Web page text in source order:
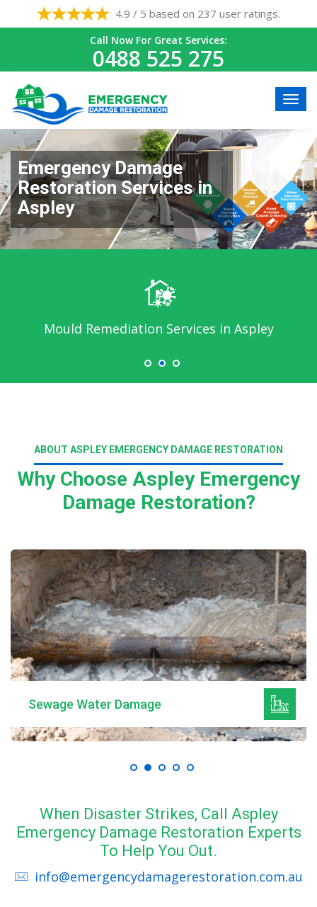
4.9 / 5 based on 237 user ratings.
Call Now For Great Services:
0488 525 275
Emergency Damage
Restoration Services in
Aspley
Mould Remediation Services in Aspley
ABOUT ASPLEY EMERGENCY DAMAGE RESTORATION
Why Choose Aspley Emergency
Damage Restoration?
Sewage Water Damage
When Disaster Strikes, Call Aspley
Emergency Damage Restoration Experts
To Help You Out.
info@emergencydamagerestoration.com.au